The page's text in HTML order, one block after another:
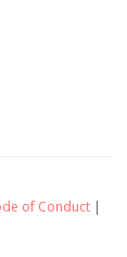
of Conduct |